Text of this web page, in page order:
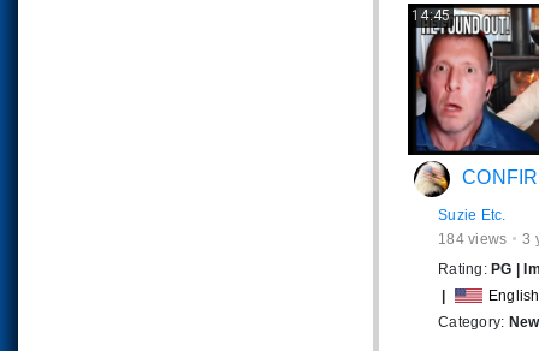
14:45
CONFIRMED Cattle
Suzie Etc.
184views
3
Rating:PG |
|
English
Category: